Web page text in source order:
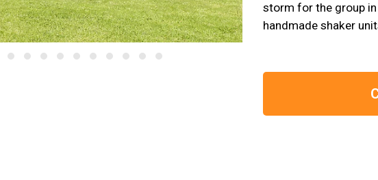
storm for the group
handmade shaker